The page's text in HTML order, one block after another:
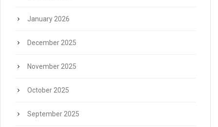
January 2026
December 2025
November 2025
October 2025
September 2025